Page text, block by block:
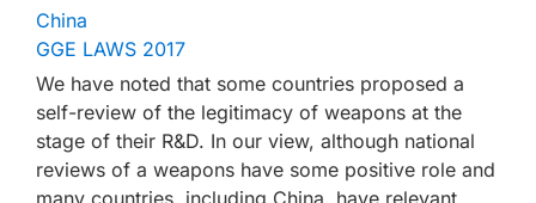
China
GGE LAWS 2017
We have noted that some countries proposed a
self-review of the legitimacy of weapons at the
stage of their R&D. In our view, although national
reviews of a weapons have some positive role and
many countries, including China, have relevant